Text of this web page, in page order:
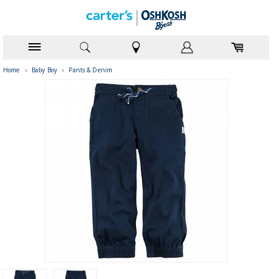
Home › Baby Boy › Pants & Denim